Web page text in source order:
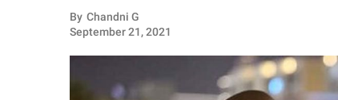
ANIMALS
PARENTING
By Chandni G
September 21, 2021